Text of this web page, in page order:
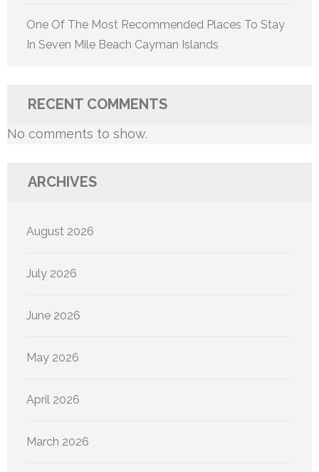
One Of The Most Recommended Places To Stay
In Seven Mile Beach Cayman Islands
RECENT COMMENTS
No comments to show.
ARCHIVES
August 2026
July 2026
June 2026
May 2026
April 2026
March 2026